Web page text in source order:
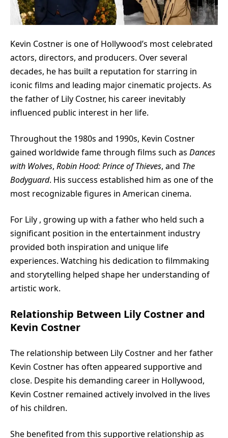
Kevin Costner is one of Hollywood’s most celebrated
actors, directors, and producers. Over several
decades, he has built a reputation for starring in
iconic films and leading major cinematic projects. As
the father of Lily Costner, his career inevitably
influenced public interest in her life.
Throughout the 1980s and 1990s, Kevin Costner
gained worldwide fame through films such as Dances
with Wolves, Robin Hood: Prince of Thieves, and The
Bodyguard. His success established him as one of the
most recognizable figures in American cinema.
For Lily , growing up with a father who held such a
significant position in the entertainment industry
provided both inspiration and unique life
experiences. Watching his dedication to filmmaking
and storytelling helped shape her understanding of
artistic work.
Relationship Between Lily Costner and
Kevin Costner
The relationship between Lily Costner and her father
Kevin Costner has often appeared supportive and
close. Despite his demanding career in Hollywood,
Kevin Costner remained actively involved in the lives
of his children.
She benefited from this supportive relationship as